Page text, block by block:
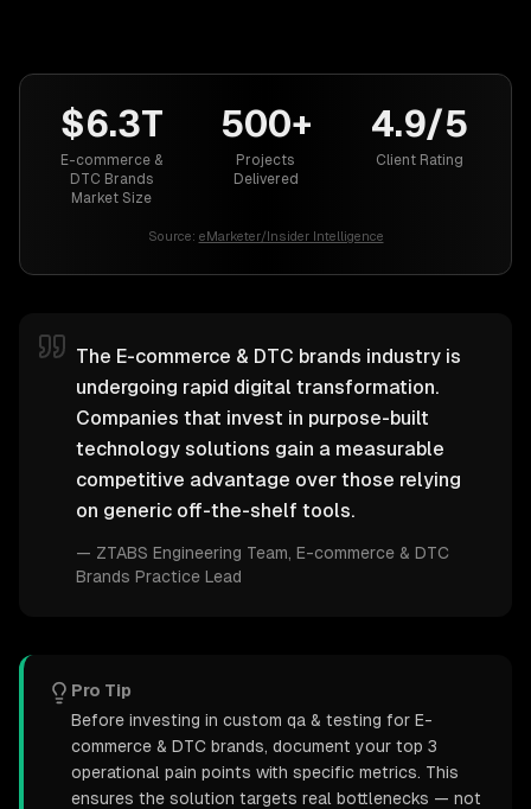
$6.3T
E-commerce &
DTC Brands
Market Size
500+
Projects
Delivered
4.9/5
Client Rating
Source: eMarketer/Insider Intelligence
The E-commerce & DTC brands industry is
undergoing rapid digital transformation.
Companies that invest in purpose-built
technology solutions gain a measurable
competitive advantage over those relying
on generic off-the-shelf tools.
— ZTABS Engineering Team , E-commerce & DTC
Brands Practice Lead
Pro Tip
Before investing in custom qa & testing for E-
commerce & DTC brands, document your top 3
operational pain points with specific metrics. This
ensures the solution targets real bottlenecks — not